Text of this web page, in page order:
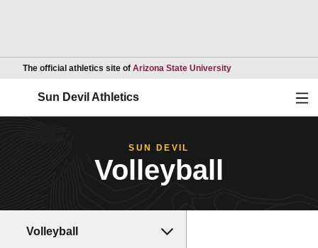
The official athletics site of Arizona State UniversityOpens in a new
Sun Devil Athletics
SUN DEVIL
Volleyball
Volleyball